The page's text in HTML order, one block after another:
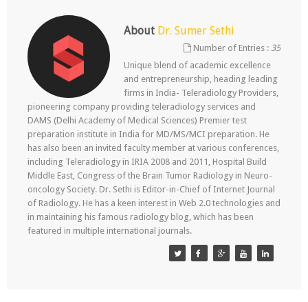
About Dr. Sumer Sethi
Number of Entries :35
Unique blend of academic excellence
and entrepreneurship, heading leading
firms in India- Teleradiology Providers,
pioneering company providing teleradiology services and
DAMS (Delhi Academy of Medical Sciences) Premier test
preparation institute in India for MD/MS/MCI preparation. He
has also been an invited faculty member at various conferences,
including Teleradiology in IRIA 2008 and 2011, Hospital Build
Middle East, Congress of the Brain Tumor Radiology in Neuro-
oncology Society. Dr. Sethi is Editor-in-Chief of Internet Journal
of Radiology. He has a keen interest in Web 2.0 technologies and
in maintaining his famous radiology blog, which has been
featured in multiple international journals.